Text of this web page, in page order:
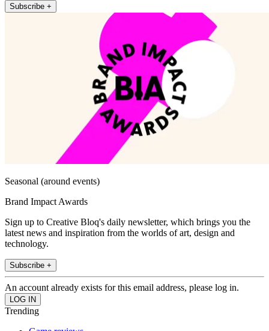
Subscribe +
Seasonal (around events)
Brand Impact Awards
Sign up to Creative Bloq's daily newsletter, which brings you the
latest news and inspiration from the worlds of art, design and
technology.
Subscribe +
An account already exists for this email address, please log in.
Trending